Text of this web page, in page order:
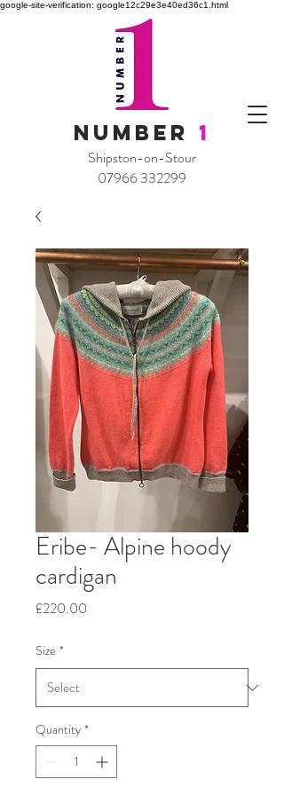
google-site-verification: google12c29e3e40ed36c1.html
NUMBER 1
Shipston-on-Stour
07966 332299
Eribe- Alpine hoody
cardigan
£220.00
Size *
Quantity *